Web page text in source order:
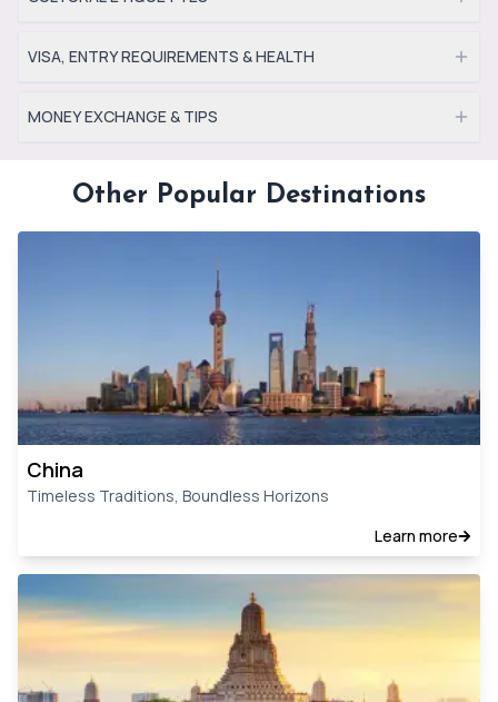
VISA, ENTRY REQUIREMENTS & HEALTH
MONEY EXCHANGE & TIPS
Other Popular Destinations
China
Timeless Traditions, Boundless Horizons
Learn more